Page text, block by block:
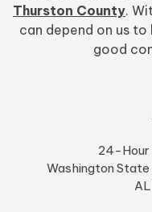
Thurston County.
can depend on us
good
24-Hour
Washington